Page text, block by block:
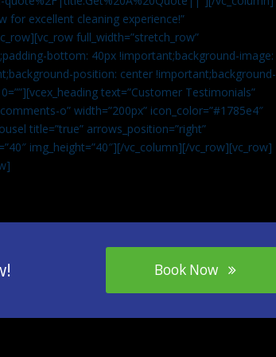
for excellent cleaning experience!”
full_width=”stretch_row”
bottom: 40px !important;background-image:
position: center !important;background-
text=”Customer Testimonials”
o” width=”200px” icon_color=”#1785e4″
title=”true” arrows_position=”right”
img_height=”40″][/vc_column][/vc_row][vc_row]
Book Now